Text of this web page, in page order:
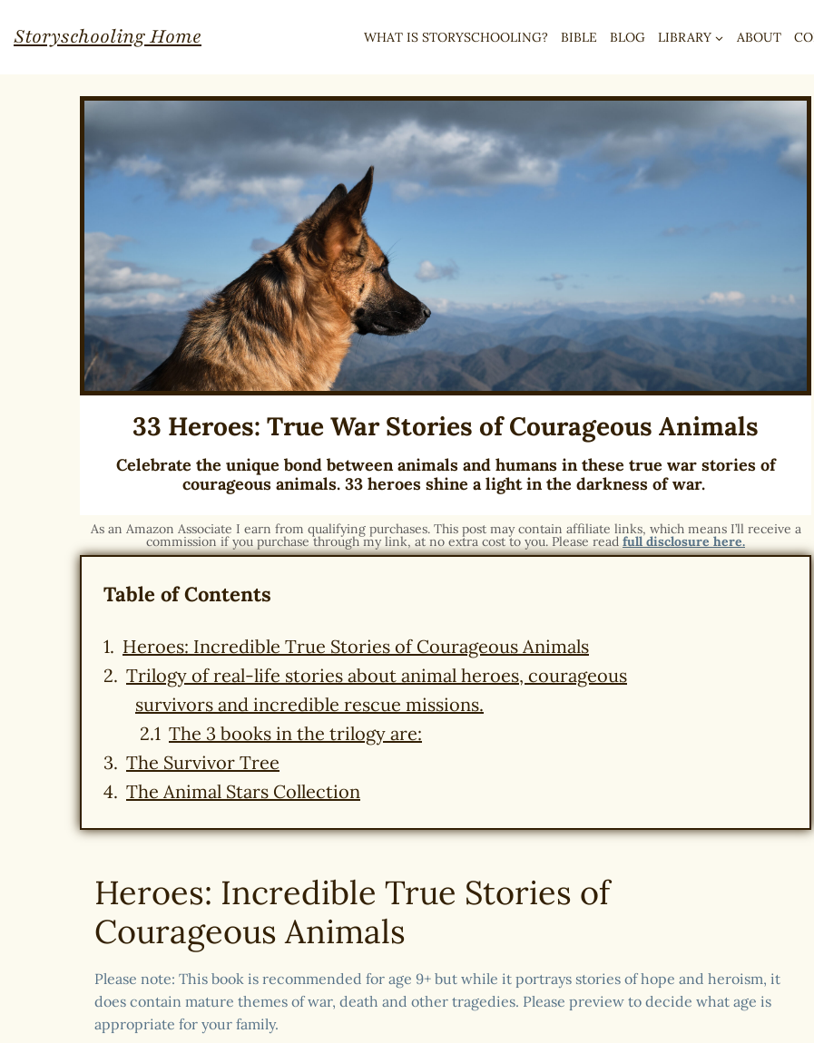
toStoryschooling Home WHAT IS STORYSCHOOLING? BIBLE BLOG LIBRARY ABOUT
33 Heroes: True War Stories of Courageous Animals
Celebrate the unique bond between animals and humans in these true war stories of
courageous animals. 33 heroes shine a light in the darkness of war.
As an Amazon Associate I earn from qualifying purchases. This post may contain affiliate links, which means I’ll receive a
commission if you purchase through my link, at no extra cost to you. Please read full disclosure here.
Table of Contents
Heroes: Incredible True Stories of Courageous Animals
Trilogy of real-life stories about animal heroes, courageous
survivors and incredible rescue missions.
The 3 books in the trilogy are:
The Survivor Tree
The Animal Stars Collection
Heroes: Incredible True Stories of
Courageous Animals
Please note: This book is recommended for age 9+ but while it portrays stories of hope and heroism, it
does contain mature themes of war, death and other tragedies. Please preview to decide what age is
appropriate for your family.